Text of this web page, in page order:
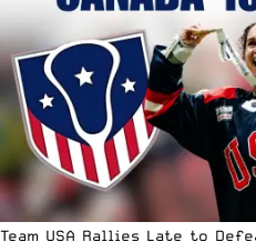
Team USA Rallies Late to